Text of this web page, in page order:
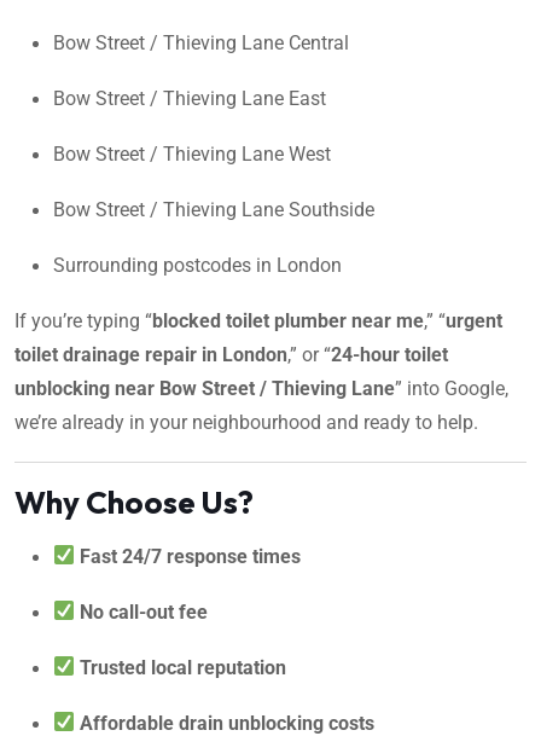
Bow Street / Thieving Lane Central
Bow Street / Thieving Lane East
Bow Street / Thieving Lane West
Bow Street / Thieving Lane Southside
Surrounding postcodes in London
If you’re typing “blocked toilet plumber near me,” “urgent
toilet drainage repair in London,” or “24-hour toilet
unblocking near Bow Street / Thieving Lane” into Google,
we’re already in your neighbourhood and ready to help.
Why Choose Us?
Fast 24/7 response times
No call-out fee
Trusted local reputation
Affordable drain unblocking costs